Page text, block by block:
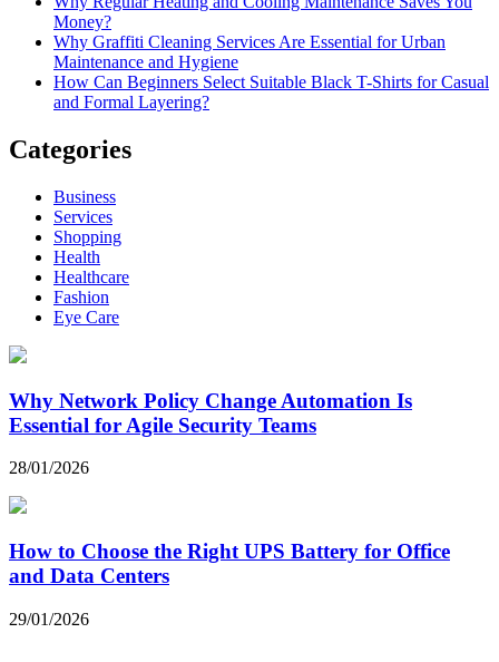
Money?
Why Graffiti Cleaning Services Are Essential for Urban
Maintenance and Hygiene
How Can Beginners Select Suitable Black T-Shirts for Casual
and Formal Layering?
Categories
Business
Services
Shopping
Health
Healthcare
Fashion
Eye Care
Why Network Policy Change Automation Is
Essential for Agile Security Teams
28/01/2026
How to Choose the Right UPS Battery for Office
and Data Centers
29/01/2026